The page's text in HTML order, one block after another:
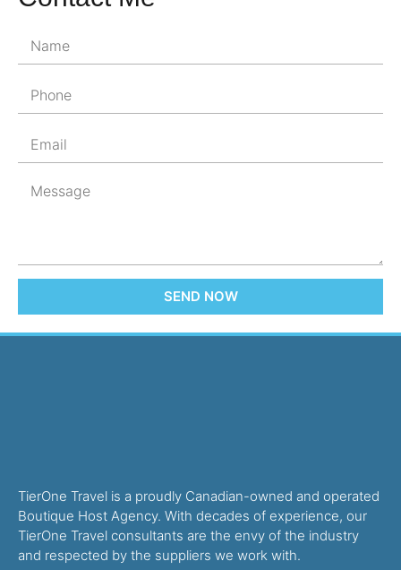
SEND NOW
TierOne Travel is a proudly Canadian-owned and operated
Boutique Host Agency. With decades of experience, our
TierOne Travel consultants are the envy of the industry
and respected by the suppliers we work with.